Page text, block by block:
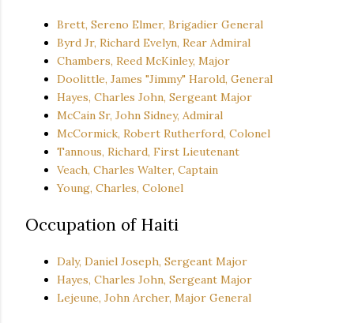
Brett, Sereno Elmer, Brigadier General
Byrd Jr, Richard Evelyn, Rear Admiral
Chambers, Reed McKinley, Major
Doolittle, James "Jimmy" Harold, General
Hayes, Charles John, Sergeant Major
McCain Sr, John Sidney, Admiral
McCormick, Robert Rutherford, Colonel
Tannous, Richard, First Lieutenant
Veach, Charles Walter, Captain
Young, Charles, Colonel
Occupation of Haiti
Daly, Daniel Joseph, Sergeant Major
Hayes, Charles John, Sergeant Major
Lejeune, John Archer, Major General